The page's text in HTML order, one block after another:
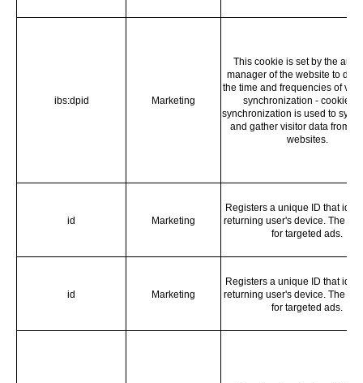
ibs:dpid Marketing
This cookie is set by the
manager of the website to
the time and frequencies of
synchronization - cookie
synchronization is used to
and gather visitor data from
websites.
id Marketing
Registers a unique ID that
returning user's device. The ID
for targeted ads.
id Marketing
Registers a unique ID that
returning user's device. The ID
for targeted ads.